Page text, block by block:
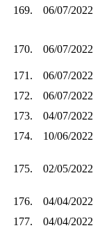
169. 06/07/2022
170. 06/07/2022
171.
06/07/2022
172.
06/07/2022
173.
04/07/2022
174.
10/06/2022
175. 02/05/2022
176.
04/04/2022
177.
04/04/2022